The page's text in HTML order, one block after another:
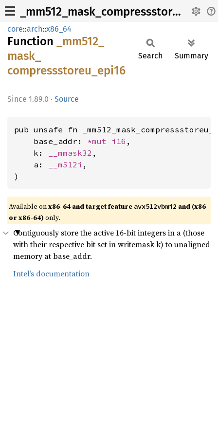
_mm512_mask_compressstoreu_epi16
core::arch::x86_64
Function
_mm512_
mask_
compressstoreu_ epi16
1.89.0 · Source
Search Summary
pub unsafe fn
    base_addr:
*mut i16 ,
    k:
__mmask32 ,
    a:
__m512i ,
)
Available onx86-64 and target feature avx512vbmi2 and (x86
or x86-64) only.
Contiguously store the active 16-bit integers in a (those
with their respective bit set in writemask k) to unaligned
memory at base_addr.
Intel’s documentation